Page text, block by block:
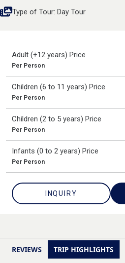
Type of Tour: Day Tour
Adult (+12 years) Price
Per Person
Children (6 to 11 years) Price
Per Person
Children (2 to 5 years) Price
Per Person
Infants (0 to 2 years) Price
Per Person
INQUIRY
REVIEWS TRIP HIGHLIGHTS